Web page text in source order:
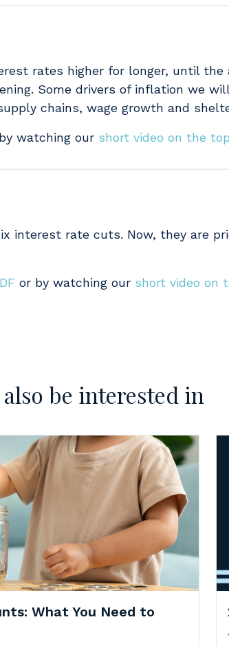
rates higher for longer, until the
Some drivers of inflation we
chains, wage growth and
watching our short video on the
interest rate cuts. Now, they are
or by watching our short video on
be interested in
What You Need to